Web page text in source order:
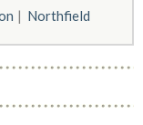
Northfield